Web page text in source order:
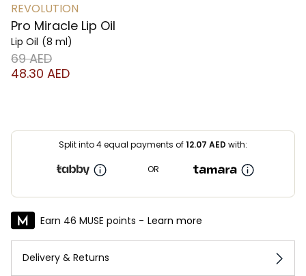
REVOLUTION
Pro Miracle Lip Oil
Lip Oil (8 ml)
⁦69⁩ AED
⁦48.30⁩ AED
Split into 4 equal payments of12.07 AED with:
OR
Earn 46 MUSE points - Learn more
Delivery & Returns